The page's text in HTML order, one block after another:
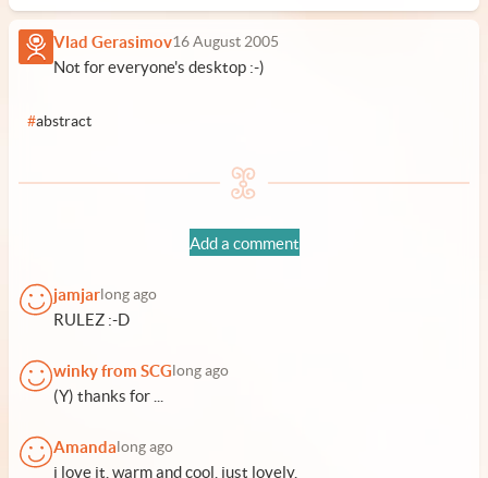
Vlad Gerasimov16 August 2005
Not for everyone's desktop :-)
#abstract
Add a comment
jamjar long ago
RULEZ :-D
winky from SCG long ago
(Y) thanks for ...
Amanda long ago
i love it. warm and cool. just lovely.